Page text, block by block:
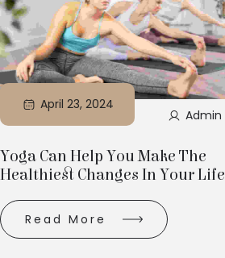
April 23, 2024
Admin
Yoga Can Help You Make The
Healthiest Changes In Your Life
Read More